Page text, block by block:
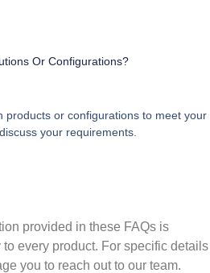
Or Configurations?
products or configurations to meet your
your requirements.
provided in these FAQs is
every product. For specific details
you to reach out to our team.